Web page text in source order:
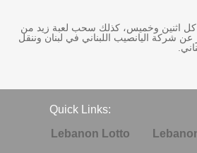
كل اثنين وخميس، كذلك سحب لعبة زيد من
عن شركة اليانصيب اللبناني في لبنان وننقل
Quick Links:
Lebanon Lotto